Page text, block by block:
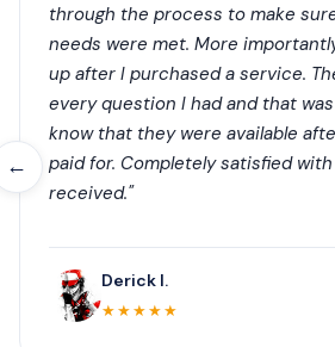
←
through the process to make
needs were met. More
up after I purchased a service.
every question I had and that
know that they were available
paid for. Completely satisfied
received."
Derick I.
★★★★★